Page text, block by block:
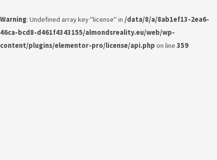
Warning: Undefined array key "license" in /data/8/a/8ab1ef13-2ea6-
46ca-bcd8-d461f4343155/almondsreality.eu/web/wp-
content/plugins/elementor-pro/license/api.php on line 359